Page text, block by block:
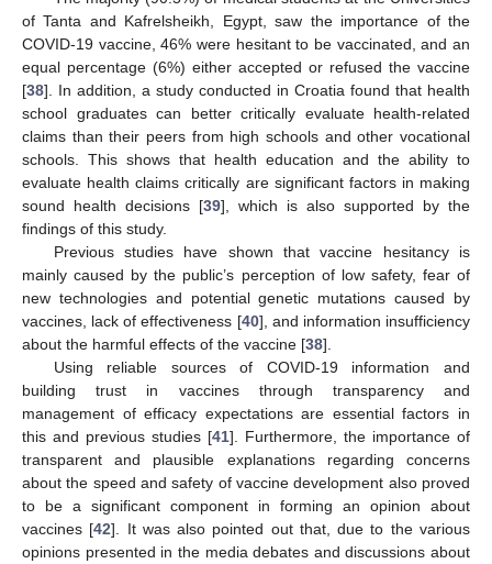
of Tanta and Kafrelsheikh, Egypt, saw the importance of the
COVID-19 vaccine, 46% were hesitant to be vaccinated, and an
equal percentage (6%) either accepted or refused the vaccine
[38]. In addition, a study conducted in Croatia found that health
school graduates can better critically evaluate health-related
claims than their peers from high schools and other vocational
schools. This shows that health education and the ability to
evaluate health claims critically are significant factors in making
sound health decisions [39], which is also supported by the
findings of this study.
Previous studies have shown that vaccine hesitancy is
mainly caused by the public’s perception of low safety, fear of
new technologies and potential genetic mutations caused by
vaccines, lack of effectiveness [40], and information insufficiency
about the harmful effects of the vaccine [38].
Using reliable sources of COVID-19 information and
building trust in vaccines through transparency and
management of efficacy expectations are essential factors in
this and previous studies [41]. Furthermore, the importance of
transparent and plausible explanations regarding concerns
about the speed and safety of vaccine development also proved
to be a significant component in forming an opinion about
vaccines [42]. It was also pointed out that, due to the various
opinions presented in the media debates and discussions about